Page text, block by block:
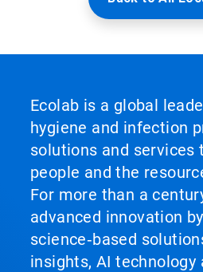
Ecolab is a global
hygiene and infection
solutions and services
people and the
For more than a
advanced innovation
science‑based
insights, AI technology